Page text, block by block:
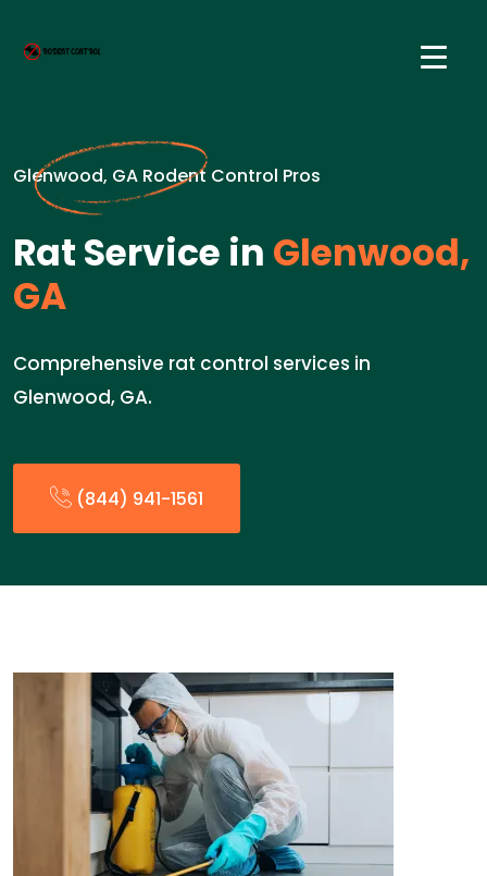
Glenwood, GA Rodent Control Pros
Rat Service in Glenwood,
GA
Comprehensive rat control services in
Glenwood, GA.
(844) 941-1561